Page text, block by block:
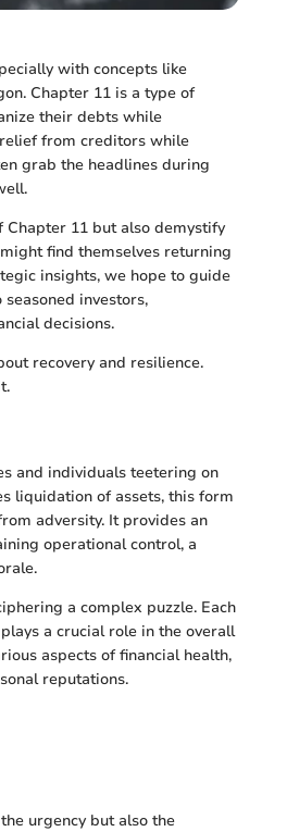
with concepts like
Chapter 11 is a type of
their debts while
from creditors while
grab the headlines during
11 but also demystify
find themselves returning
insights, we hope to guide
investors,
decisions.
recovery and resilience.
and individuals teetering on
liquidation of assets, this form
adversity. It provides an
operational control, a
a complex puzzle. Each
a crucial role in the overall
aspects of financial health,
reputations.
urgency but also the